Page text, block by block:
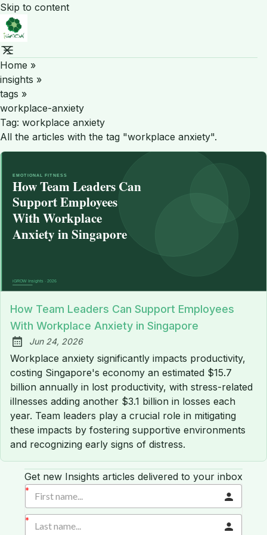
Skip to content
Home »
insights »
tags »
workplace-anxiety
Tag: workplace anxiety
All the articles with the tag "workplace anxiety".
How Team Leaders Can Support Employees
With Workplace Anxiety in Singapore
Published:
Jun 24, 2026
Workplace anxiety significantly impacts productivity,
costing Singapore's economy an estimated $15.7
billion annually in lost productivity, with stress-related
illnesses adding another $3.1 billion in losses each
year. Team leaders play a crucial role in mitigating
these impacts by fostering supportive environments
and recognizing early signs of distress.
Get new Insights articles delivered to your inbox